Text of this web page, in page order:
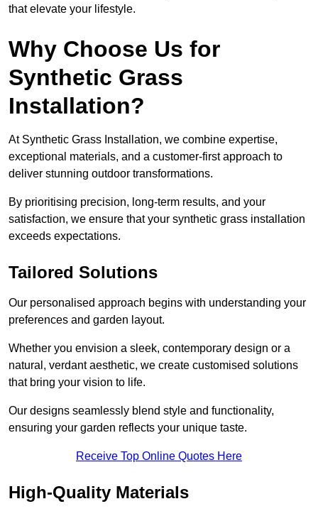
that elevate your lifestyle.
Why Choose Us for
Synthetic Grass
Installation?
At Synthetic Grass Installation, we combine expertise,
exceptional materials, and a customer-first approach to
deliver stunning outdoor transformations.
By prioritising precision, long-term results, and your
satisfaction, we ensure that your synthetic grass installation
exceeds expectations.
Tailored Solutions
Our personalised approach begins with understanding your
preferences and garden layout.
Whether you envision a sleek, contemporary design or a
natural, verdant aesthetic, we create customised solutions
that bring your vision to life.
Our designs seamlessly blend style and functionality,
ensuring your garden reflects your unique taste.
Receive Top Online Quotes Here
High-Quality Materials